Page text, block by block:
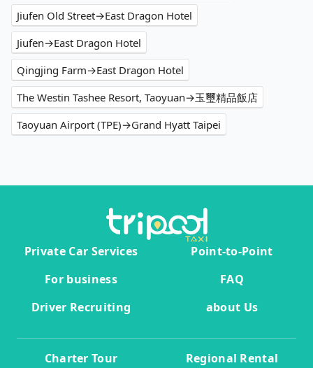
Jiufen Old Street→East Dragon Hotel
Jiufen→East Dragon Hotel
Qingjing Farm→East Dragon Hotel
The Westin Tashee Resort, Taoyuan→玉璽精品飯店
Taoyuan Airport (TPE)→Grand Hyatt Taipei
Private Car Services
Point-to-Point
For business
FAQ
Driver Recruiting
about Us
Charter Tour Regional Rental